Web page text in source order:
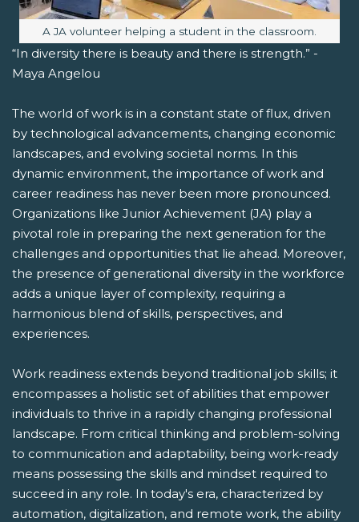
Image caption:
A JA volunteer helping a student in the classroom.
“In diversity there is beauty and there is strength.” -
Maya Angelou
The world of work is in a constant state of flux, driven
by technological advancements, changing economic
landscapes, and evolving societal norms. In this
dynamic environment, the importance of work and
career readiness has never been more pronounced.
Organizations like Junior Achievement (JA) play a
pivotal role in preparing the next generation for the
challenges and opportunities that lie ahead. Moreover,
the presence of generational diversity in the workforce
adds a unique layer of complexity, requiring a
harmonious blend of skills, perspectives, and
experiences.
Work readiness extends beyond traditional job skills; it
encompasses a holistic set of abilities that empower
individuals to thrive in a rapidly changing professional
landscape. From critical thinking and problem-solving
to communication and adaptability, being work-ready
means possessing the skills and mindset required to
succeed in any role. In today's era, characterized by
automation, digitalization, and remote work, the ability